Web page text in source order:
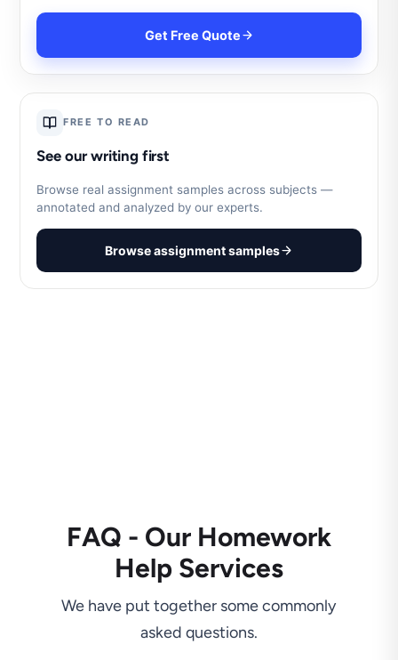
Get Free Quote
FREE TO READ
See our writing first
Browse real assignment samples across subjects —
annotated and analyzed by our experts.
Browse assignment samples
FAQ - Our Homework
Help Services
We have put together some commonly
asked questions.